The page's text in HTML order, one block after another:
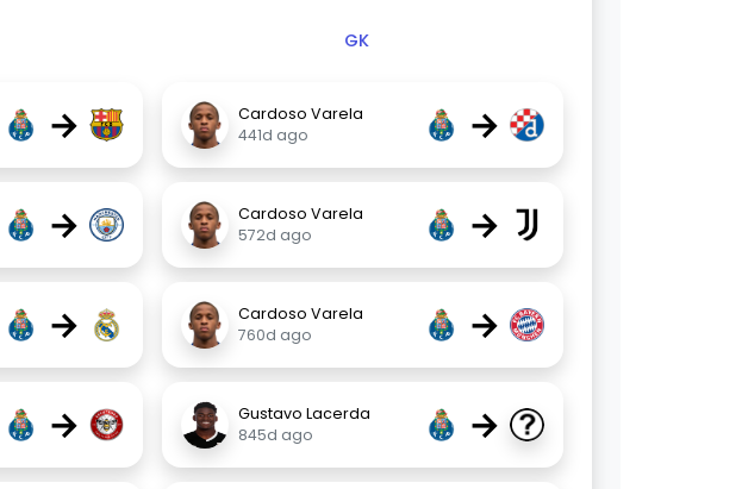
GK
→
Cardoso Varela
441d ago
→
→
Cardoso Varela
572d ago
→
→
Cardoso Varela
760d ago
→
→
Gustavo Lacerda
845d ago
→